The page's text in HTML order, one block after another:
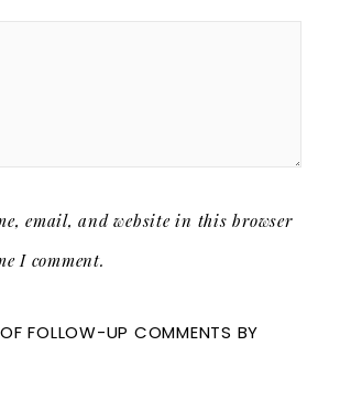
email, and website in this browser
I comment.
FOLLOW-UP COMMENTS BY